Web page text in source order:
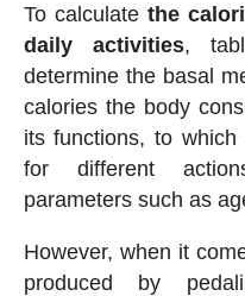
To calculate the
daily activities,
determine the basal
calories the body
its functions, to
for different
parameters such as
However, when it
produced by